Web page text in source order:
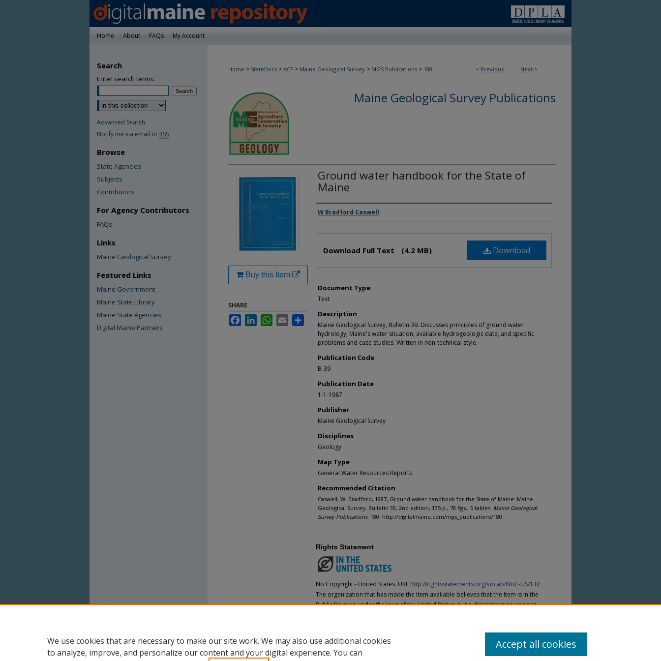
Home About FAQs My Account
< Previous Next >
Home > StateDocs > ACF > Maine Geological Survey > MGS Publications > 180
Maine Geological Survey Publications
Ground water handbook for the State of
Maine
Authors
W Bradford Caswell
Download
Download Full Text (4.2 MB)
Document Type
Text
Description
Maine Geological Survey, Bulletin 39. Discusses principles of ground water
hydrology, Maine's water situation, available hydrogeologic data, and specific
problems and case studies. Written in non-technical style.
Publication Code
B-39
Publication Date
1-1-1987
Publisher
Maine Geological Survey
Disciplines
Geology
Map Type
General Water Resources Reports
Recommended Citation
Caswell, W. Bradford, 1987, Ground water handbook for the State of Maine: Maine
Geological Survey, Bulletin 39, 2nd edition, 135 p., 78 figs., 5 tables. Maine Geological
Survey Publications. 180. http://digitalmaine.com/mgs_publications/180
Buy this Item
SHARE
FacebookLinkedInWhatsApp
Email Share
Rights Statement
No Copyright - United States. URI: http://rightsstatements.org/vocab/NoC-US/1.0/
The organization that has made the Item available believes that the Item is in the
Public Domain under the laws of the United States, but a determination was not
Search
Enter search terms:
Advanced Search
Notify me via email or RSS
Browse
State Agencies
Subjects
Contributors
For Agency Contributors
FAQs
Links
Maine Geological Survey
Featured Links
Maine Government
Maine State Library
Maine State Agencies
Digital Maine Partners
We use cookies that are necessary to make our site work. We may also use additional cookies
to analyze, improve, and personalize our content and your digital experience. You can
Accept all cookies